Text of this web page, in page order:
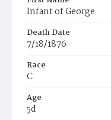
Infant of George
Death Date
7/18/1876
Race
C
Age
5d